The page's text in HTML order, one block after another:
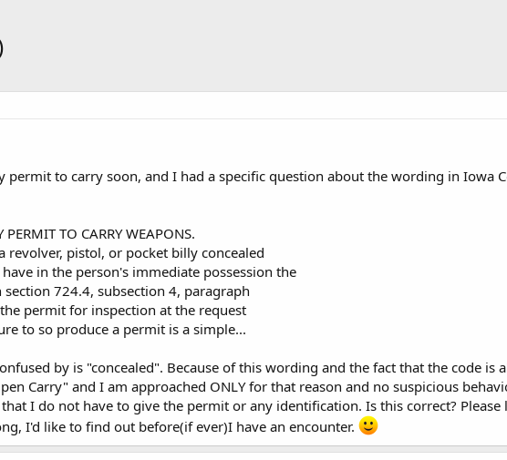
permit to carry soon, and I had a specific question about the wording in Iowa
TO CARRY WEAPONS.
revolver, pistol, or pocket billy concealed
in the person's immediate possession the
724.4, subsection 4, paragraph
permit for inspection at the request
to so produce a permit is a simple...
by is "concealed". Because of this wording and the fact that the code is
Carry" and I am approached ONLY for that reason and no suspicious
I do not have to give the permit or any identification. Is this correct?
I'd like to find out before(if ever)I have an encounter.